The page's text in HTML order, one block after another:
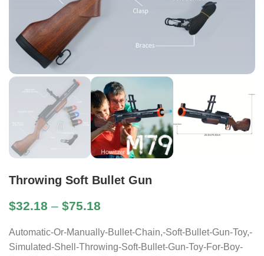
Throwing Soft Bullet Gun
$32.18 – $75.18
Automatic-Or-Manually-Bullet-Chain,-Soft-Bullet-Gun-Toy,-
Simulated-Shell-Throwing-Soft-Bullet-Gun-Toy-For-Boy-